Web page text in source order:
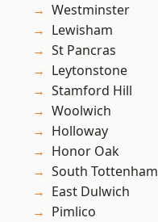
Westminster
Lewisham
St Pancras
Leytonstone
Stamford Hill
Woolwich
Holloway
Honor Oak
South Tottenham
East Dulwich
Pimlico